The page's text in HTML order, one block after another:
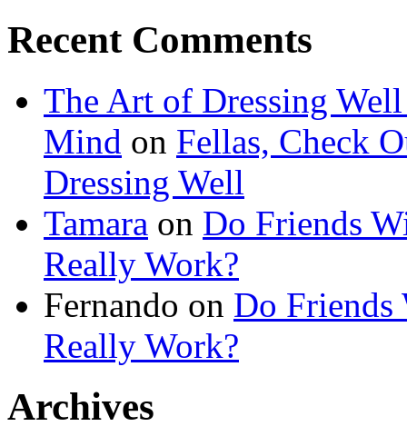
Recent Comments
The Art of Dressing
Mind on Fellas, Check
Dressing Well
Tamara on Do Friends
Really Work?
Fernando on Do Friends
Really Work?
Archives